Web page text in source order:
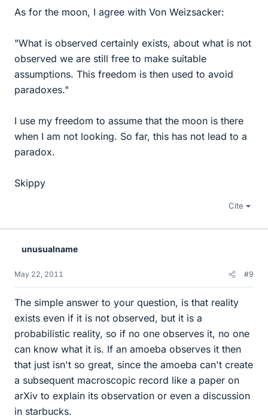
As for the moon, I agree with Von Weizsacker:
"What is observed certainly exists, about what is not
observed we are still free to make suitable
assumptions. This freedom is then used to avoid
paradoxes."
I use my freedom to assume that the moon is there
when I am not looking. So far, this has not lead to a
paradox.
Skippy
Cite
unusualname
May 22, 2011 #9
The simple answer to your question, is that reality
exists even if it is not observed, but it is a
probabilistic reality, so if no one observes it, no one
can know what it is. If an amoeba observes it then
that just isn't so great, since the amoeba can't create
a subsequent macroscopic record like a paper on
arXiv to explain its observation or even a discussion
in starbucks.